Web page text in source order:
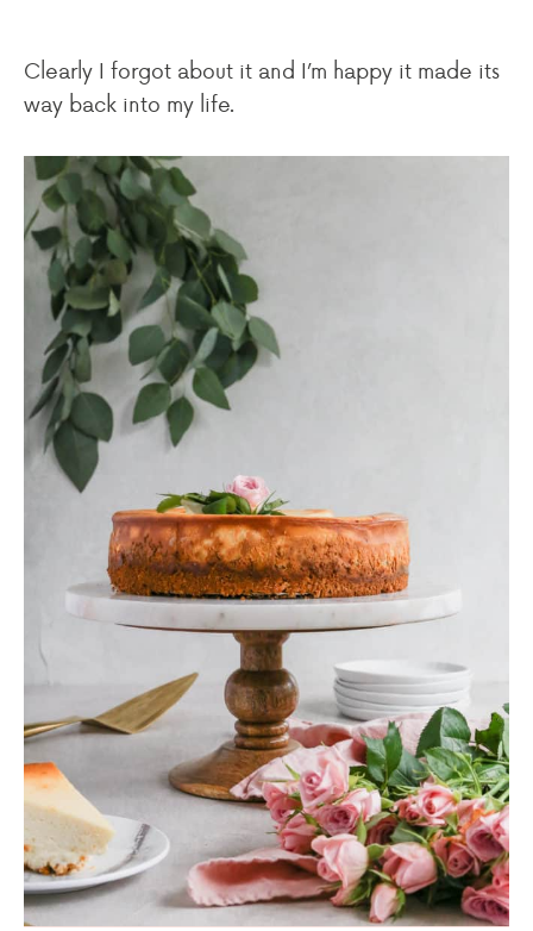
Clearly I forgot about it and I’m happy it made its
way back into my life.